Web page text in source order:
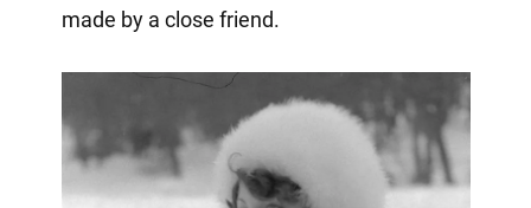
made by a close friend.